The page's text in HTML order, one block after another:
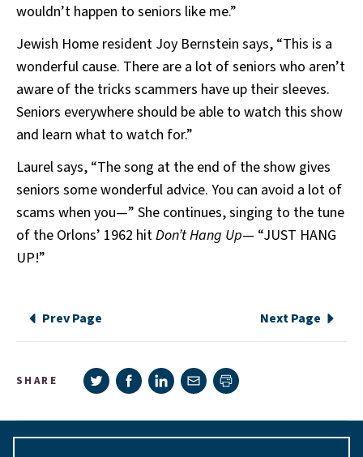
wouldn’t happen to seniors like me.”
Jewish Home resident Joy Bernstein says, “This is a
wonderful cause. There are a lot of seniors who aren’t
aware of the tricks scammers have up their sleeves.
Seniors everywhere should be able to watch this show
and learn what to watch for.”
Laurel says, “The song at the end of the show gives
seniors some wonderful advice. You can avoid a lot of
scams when you—” She continues, singing to the tune
of the Orlons’ 1962 hitDon’t Hang Up— “JUST HANG
UP!”
Prev Page Next Page
SHARE Share on Twitter
Share on Facebook
Share on LinkedIn
Share via e-mail
Print page